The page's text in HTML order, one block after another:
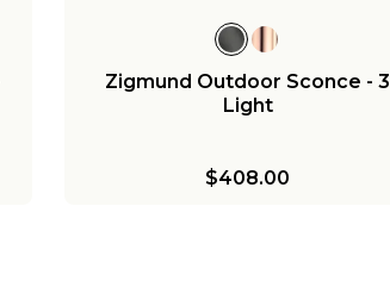
Zigmund Outdoor Sconce - 3
Light
$408.00